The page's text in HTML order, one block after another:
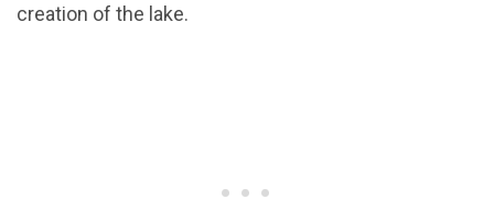
creation of the lake.